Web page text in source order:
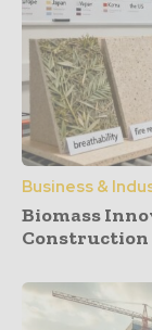
Business &
Biomass
Construction